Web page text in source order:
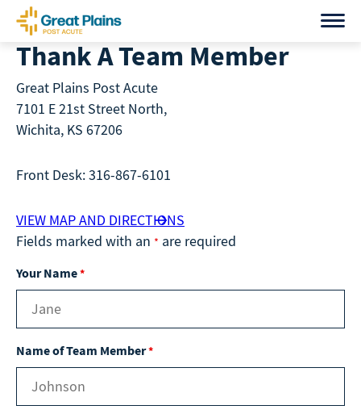
Skip
content
Thank A Team Member
Great Plains Post Acute
7101 E 21st Street North,
Wichita, KS 67206
Front Desk: 316-867-6101
VIEW MAP AND DIRECTIONS
Fields marked with an * are required
Your Name*
Name of Team Member*